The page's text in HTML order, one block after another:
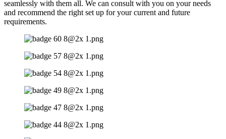
seamlessly with them all. We can consult with you on your needs
and recommend the right set up for your current and future
requirements.